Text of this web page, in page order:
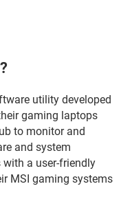
utility developed
gaming laptops
to monitor and
and system
a user-friendly
MSI gaming systems